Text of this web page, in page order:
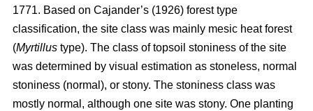
1771. Based on Cajander’s (1926) forest type
classification, the site class was mainly mesic heat forest
(Myrtillus type). The class of topsoil stoniness of the site
was determined by visual estimation as stoneless, normal
stoniness (normal), or stony. The stoniness class was
mostly normal, although one site was stony. One planting